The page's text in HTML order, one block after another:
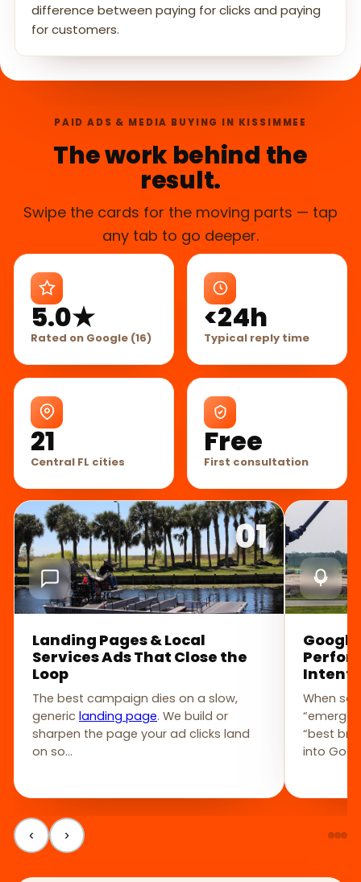
difference between paying for clicks and paying
for customers.
PAID ADS & MEDIA BUYING IN KISSIMMEE
The work behind the
result.
Swipe the cards for the moving parts — tap
any tab to go deeper.
5.0★
Rated on Google (16)
<24h
Typical reply time
21
Central FL cities
Free
First consultation
01
Landing Pages & Local
Services Ads That Close the
Loop
The best campaign dies on a slow,
generic landing page. We build or
sharpen the page your ad clicks land
on so…
Intent
When
“best
into
‹ ›